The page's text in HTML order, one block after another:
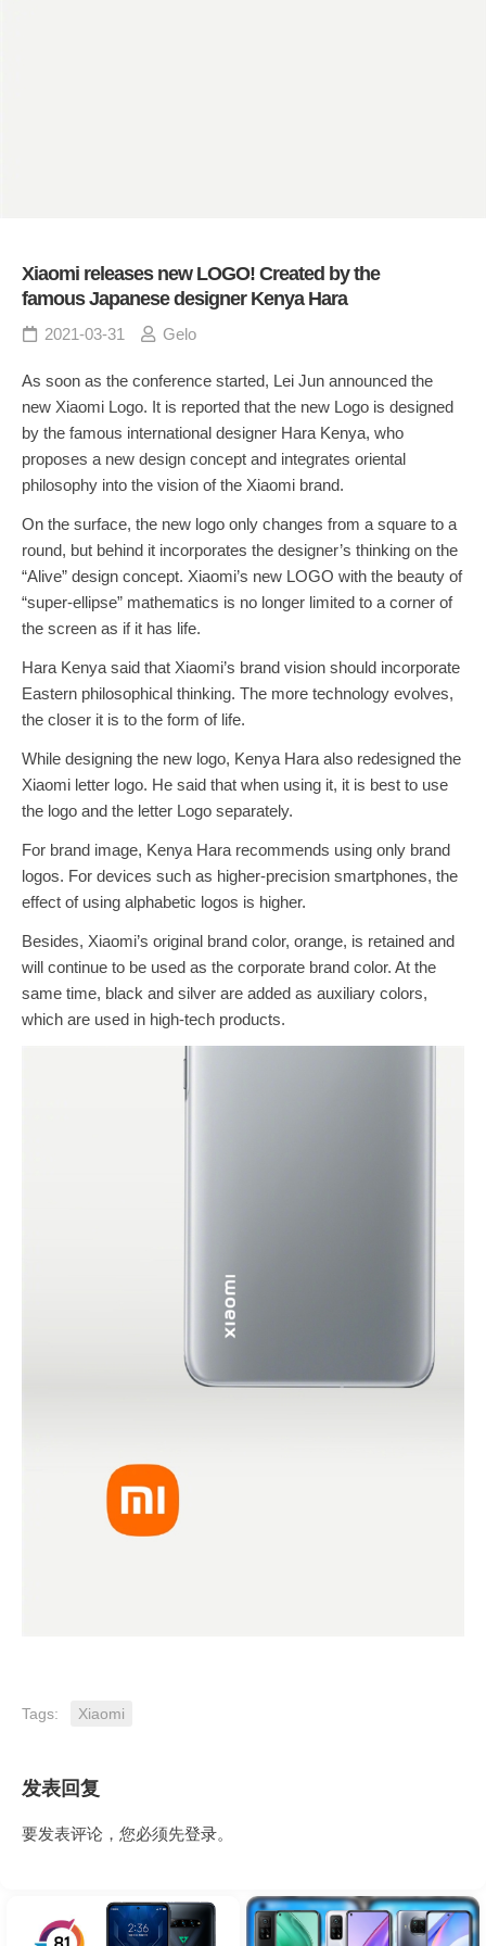
Xiaomi releases new LOGO! Created by the
famous Japanese designer Kenya Hara
2021-03-31 Gelo
As soon as the conference started, Lei Jun announced the
new Xiaomi Logo. It is reported that the new Logo is designed
by the famous international designer Hara Kenya, who
proposes a new design concept and integrates oriental
philosophy into the vision of the Xiaomi brand.
On the surface, the new logo only changes from a square to a
round, but behind it incorporates the designer’s thinking on the
“Alive” design concept. Xiaomi’s new LOGO with the beauty of
“super-ellipse” mathematics is no longer limited to a corner of
the screen as if it has life.
Hara Kenya said that Xiaomi’s brand vision should incorporate
Eastern philosophical thinking. The more technology evolves,
the closer it is to the form of life.
While designing the new logo, Kenya Hara also redesigned the
Xiaomi letter logo. He said that when using it, it is best to use
the logo and the letter Logo separately.
For brand image, Kenya Hara recommends using only brand
logos. For devices such as higher-precision smartphones, the
effect of using alphabetic logos is higher.
Besides, Xiaomi’s original brand color, orange, is retained and
will continue to be used as the corporate brand color. At the
same time, black and silver are added as auxiliary colors,
which are used in high-tech products.
Tags: Xiaomi
发表回复
要发表评论，您必须先登录。